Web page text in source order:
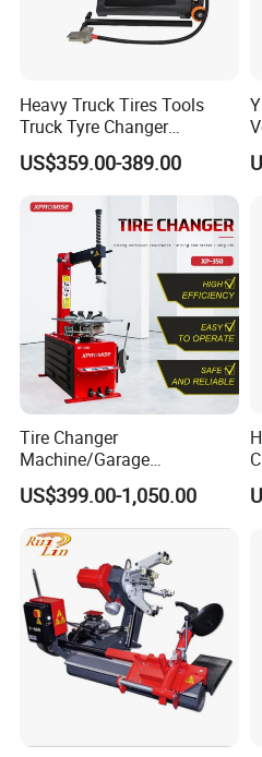
Any interests of our
Heavy Truck Tires Tools
Truck Tyre Changer
Machine Tire Changers
US$359.00-389.00
Tire Changer
Machine/Garage
Equipment/Truck Tyre
Changer/Tire Fitting
Machine/Tyre Changer
Machine
US$399.00-1,050.00